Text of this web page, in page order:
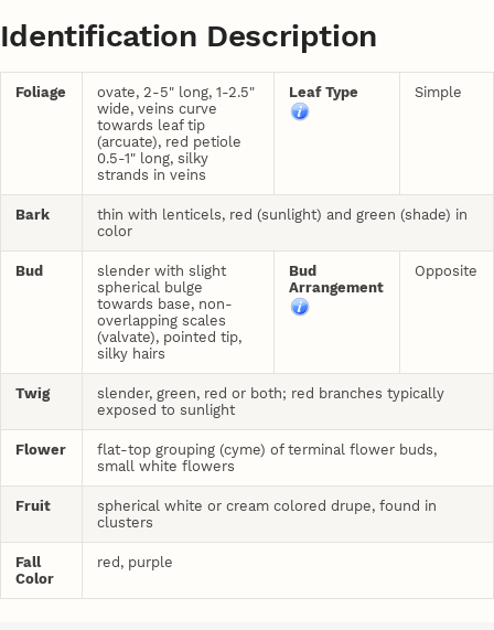
Identification Description
Foliage
ovate, 2-5" long, 1-2.5"
wide, veins curve
towards leaf tip
(arcuate), red petiole
0.5-1" long, silky
strands in veins
Leaf Type Simple
Bark
thin with lenticels, red (sunlight) and green (shade) in
color
Bud
slender with slight
spherical bulge
towards base, non-
overlapping scales
(valvate), pointed tip,
silky hairs
Bud
Arrangement
Opposite
Twig
slender, green, red or both; red branches typically
exposed to sunlight
Flower
flat-top grouping (cyme) of terminal flower buds,
small white flowers
Fruit
spherical white or cream colored drupe, found in
clusters
Fall
Color
red, purple